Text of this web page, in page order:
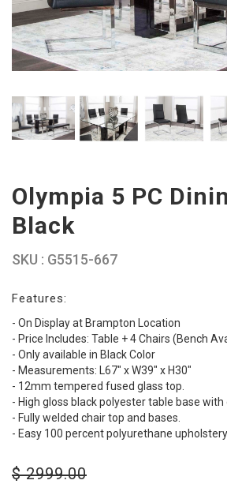
Olympia 5 PC
Black
SKU : G5515-667
Features:
- On Display at Brampton Location
- Price Includes: Table + 4 Chairs (Bench
- Only available in Black Color
- Measurements: L67" x W39" x H30"
- 12mm tempered fused glass top.
- High gloss black polyester table base
- Fully welded chair top and bases.
- Easy 100 percent polyurethane upholstery.
$2999.00